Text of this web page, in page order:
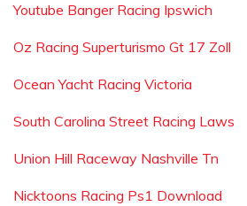
Youtube Banger Racing Ipswich
Oz Racing Superturismo Gt 17 Zoll
Ocean Yacht Racing Victoria
South Carolina Street Racing Laws
Union Hill Raceway Nashville Tn
Nicktoons Racing Ps1 Download